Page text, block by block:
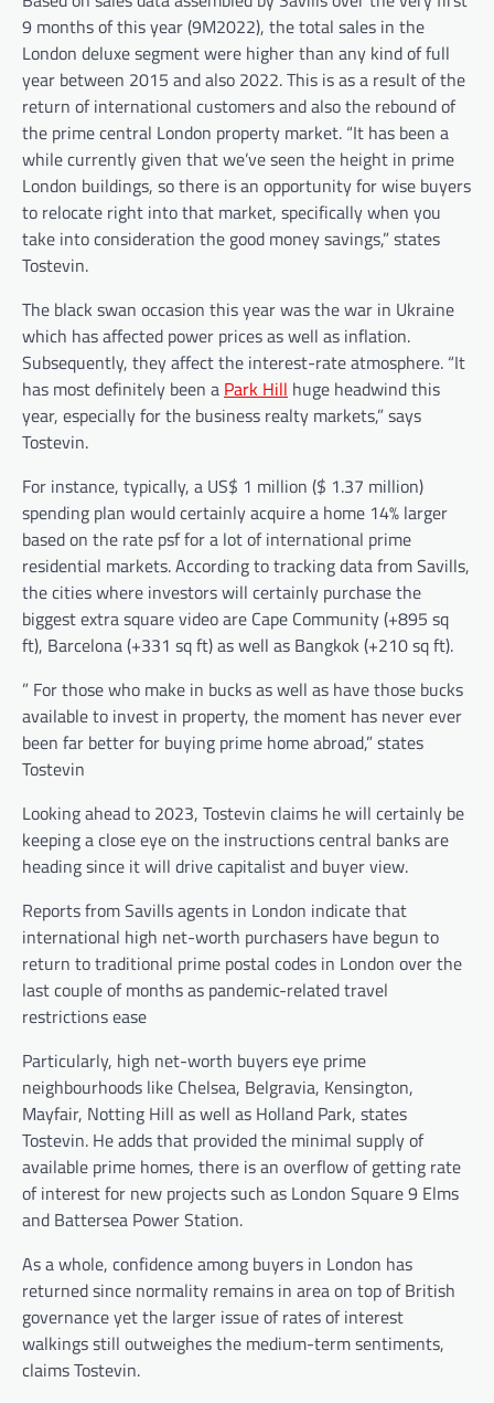
9 months of this year (9M2022), the total sales in the
London deluxe segment were higher than any kind of full
year between 2015 and also 2022. This is as a result of the
return of international customers and also the rebound of
the prime central London property market. “It has been a
while currently given that we’ve seen the height in prime
London buildings, so there is an opportunity for wise buyers
to relocate right into that market, specifically when you
take into consideration the good money savings,” states
Tostevin.
The black swan occasion this year was the war in Ukraine
which has affected power prices as well as inflation.
Subsequently, they affect the interest-rate atmosphere. “It
has most definitely been a Park Hill huge headwind this
year, especially for the business realty markets,” says
Tostevin.
For instance, typically, a US$ 1 million ($ 1.37 million)
spending plan would certainly acquire a home 14% larger
based on the rate psf for a lot of international prime
residential markets. According to tracking data from Savills,
the cities where investors will certainly purchase the
biggest extra square video are Cape Community (+895 sq
ft), Barcelona (+331 sq ft) as well as Bangkok (+210 sq ft).
” For those who make in bucks as well as have those bucks
available to invest in property, the moment has never ever
been far better for buying prime home abroad,” states
Tostevin
Looking ahead to 2023, Tostevin claims he will certainly be
keeping a close eye on the instructions central banks are
heading since it will drive capitalist and buyer view.
Reports from Savills agents in London indicate that
international high net-worth purchasers have begun to
return to traditional prime postal codes in London over the
last couple of months as pandemic-related travel
restrictions ease
Particularly, high net-worth buyers eye prime
neighbourhoods like Chelsea, Belgravia, Kensington,
Mayfair, Notting Hill as well as Holland Park, states
Tostevin. He adds that provided the minimal supply of
available prime homes, there is an overflow of getting rate
of interest for new projects such as London Square 9 Elms
and Battersea Power Station.
As a whole, confidence among buyers in London has
returned since normality remains in area on top of British
governance yet the larger issue of rates of interest
walkings still outweighes the medium-term sentiments,
claims Tostevin.